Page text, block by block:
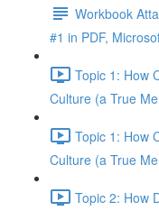
Workbook
#1 in PDF,
Topic 1: How
Culture (a True
Topic 1: How
Culture (a True
Topic 2: How